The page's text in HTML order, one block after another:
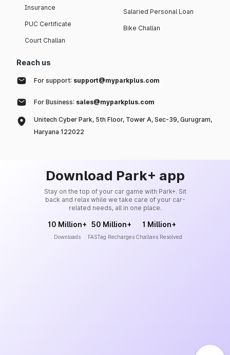
Insurance
PUC Certificate
Court Challan
Salaried Personal Loan
Bike Challan
Reach us
For support: support@myparkplus.com
For Business: sales@myparkplus.com
Unitech Cyber Park, 5th Floor, Tower A, Sec-39, Gurugram,
Haryana 122022
Download Park+ app
Stay on the top of your car game with Park+. Sit
back and relax while we take care of your car-
related needs, all in one place.
10 Million+
Downloads
50 Million+
FASTag Recharges
1 Million+
Challans Resolved